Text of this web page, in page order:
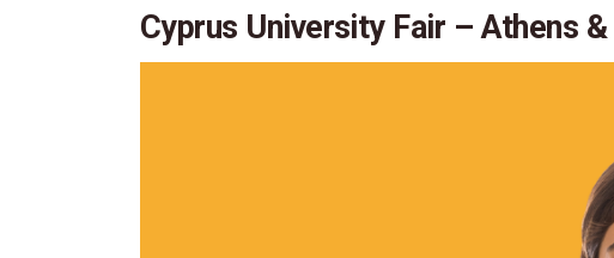
Cyprus University Fair – Athens